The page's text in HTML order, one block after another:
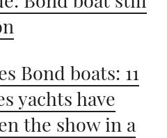
Bond boats: 11
yachts have
the show in a